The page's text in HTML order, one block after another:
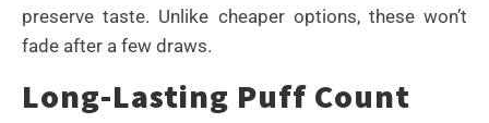
preserve taste. Unlike cheaper options, these won’t
fade after a few draws.
Long-Lasting Puff Count